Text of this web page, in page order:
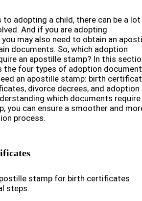
to adopting a child, there can be a
And if you are adopting
may also need to obtain an
documents. So, which adoption
an apostille stamp? In this
the four types of adoption
an apostille stamp: birth
divorce decrees, and adoption
which documents require
you can ensure a smoother and
process.
stamp for birth certificates
steps: